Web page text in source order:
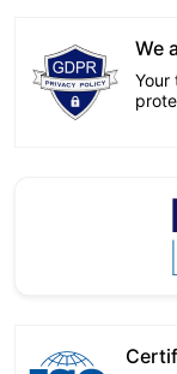
We
Your